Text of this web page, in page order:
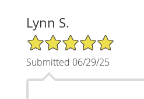
Lynn S.
5/5 Star Rating
Submitted 06/29/25